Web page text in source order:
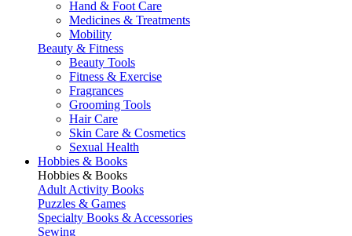
Hand & Foot Care
Medicines & Treatments
Mobility
Beauty & Fitness
Beauty Tools
Fitness & Exercise
Fragrances
Grooming Tools
Hair Care
Skin Care & Cosmetics
Sexual Health
Hobbies & Books
Hobbies & Books
Adult Activity Books
Puzzles & Games
Specialty Books & Accessories
Sewing